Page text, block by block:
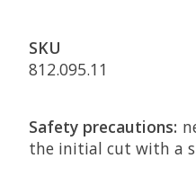
SKU
812.095.11
Safety precautions:
the initial cut with a